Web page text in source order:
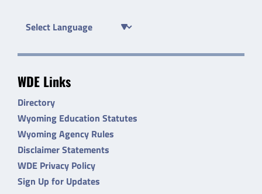
WDE Links
Directory
Wyoming Education Statutes
Wyoming Agency Rules
Disclaimer Statements
WDE Privacy Policy
Sign Up for Updates